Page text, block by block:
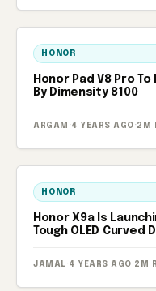
HONOR
Honor Pad V8 Pro
By Dimensity 8100
ARGAM · 4 YEARS AGO · 2M
HONOR
Honor X9a Is
Tough OLED Curved
JAMAL · 4 YEARS AGO · 2M